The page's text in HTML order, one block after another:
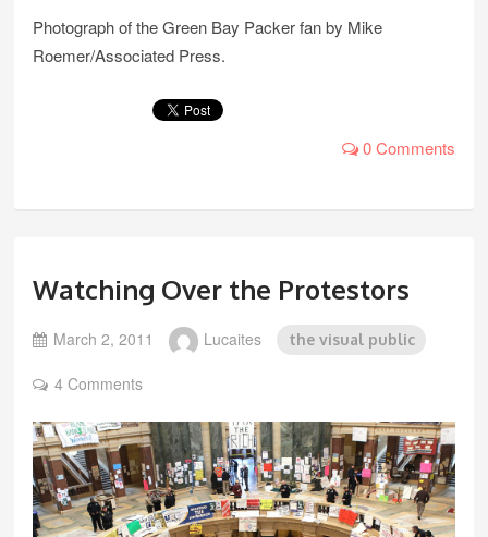
Photograph of the Green Bay Packer fan by Mike
Roemer/Associated Press.
0 Comments
Watching Over the Protestors
March 2, 2011 Lucaites the visual public
4 Comments